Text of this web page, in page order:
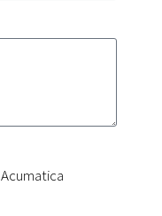
Acumatica